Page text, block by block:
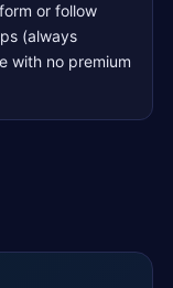
or follow
(always
with no premium